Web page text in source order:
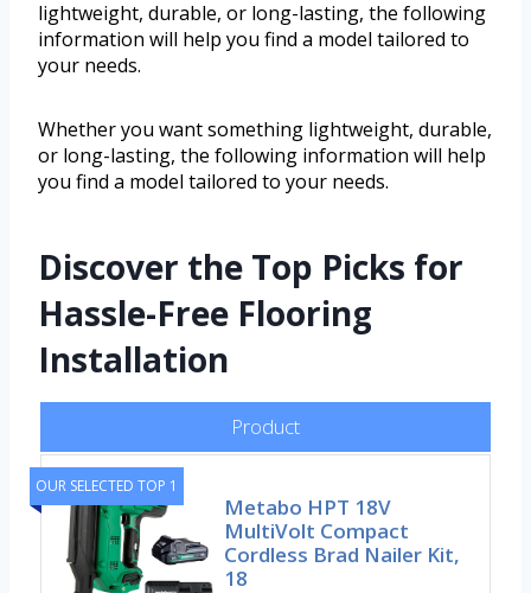
lightweight, durable, or long-lasting, the following
information will help you find a model tailored to
your needs.
Whether you want something lightweight, durable,
or long-lasting, the following information will help
you find a model tailored to your needs.
Discover the Top Picks for
Hassle-Free Flooring
Installation
Product
OUR SELECTED TOP 1
Metabo HPT 18V
MultiVolt Compact
Cordless Brad Nailer Kit,
18